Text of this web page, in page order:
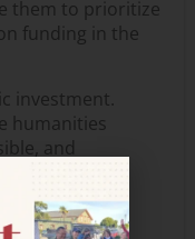
them to prioritize
funding in the
investment.
humanities
and